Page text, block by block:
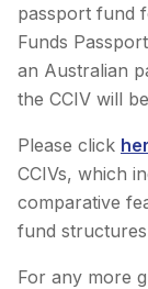
passport fund
Funds
an Australian
the CCIV will
Please click
CCIVs, which
comparative
fund
For any more